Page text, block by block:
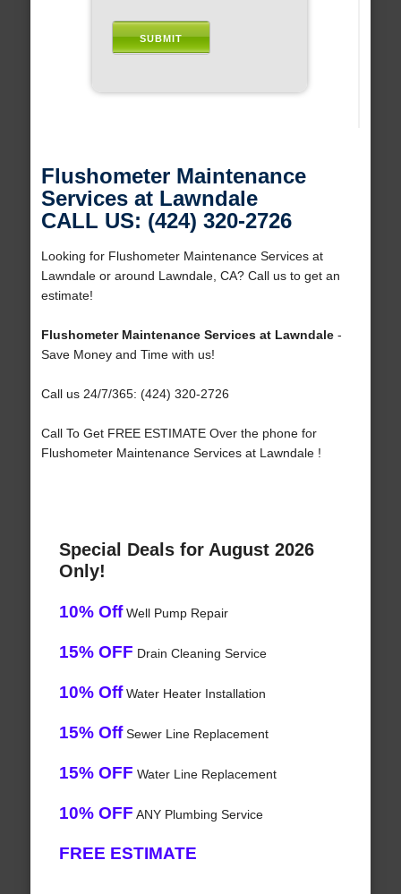
Flushometer Maintenance
Services at Lawndale
CALL US: (424) 320-2726
Looking for Flushometer Maintenance Services at
Lawndale or around Lawndale, CA? Call us to get an
estimate!
Flushometer Maintenance Services at Lawndale-
Save Money and Time with us!
Call us 24/7/365: (424) 320-2726
Call To Get FREE ESTIMATE Over the phone for
Flushometer Maintenance Services at Lawndale !
Special Deals for August 2026
Only!
10% OffWell Pump Repair
15% OFF Drain Cleaning Service
10% OffWater Heater Installation
15% OffSewer Line Replacement
15% OFF Water Line Replacement
10% OFF ANY Plumbing Service
FREE ESTIMATE